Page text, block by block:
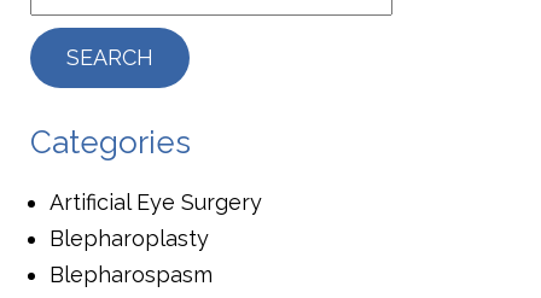
Categories
Artificial Eye Surgery
Blepharoplasty
Blepharospasm